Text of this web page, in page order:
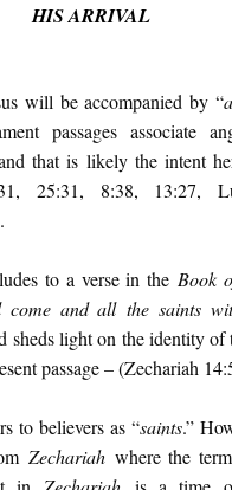
HIS ARRIVAL
will be accompanied by “
passages associate
that is likely the intent
25:31, 8:38, 13:27,
to a verse in the Book
come and all the saints
sheds light on the identity of
passage – (Zechariah
to believers as “saints.”
Zechariahwhere the